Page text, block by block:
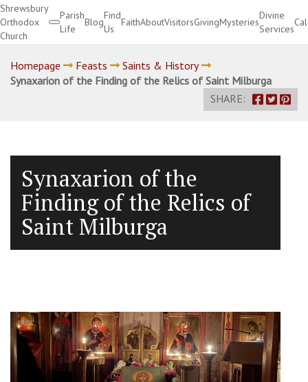
Shrewsbury
Orthodox
Church
Parish
Life
Blog
Find
Us
FaithAboutVisitorsGivingMysteries
Divine
Services
Homepage Feasts
Saints & History
Synaxarion of the Finding of the Relics of Saint Milburga
SHARE:
Synaxarion of the
Finding of the Relics of
Saint Milburga